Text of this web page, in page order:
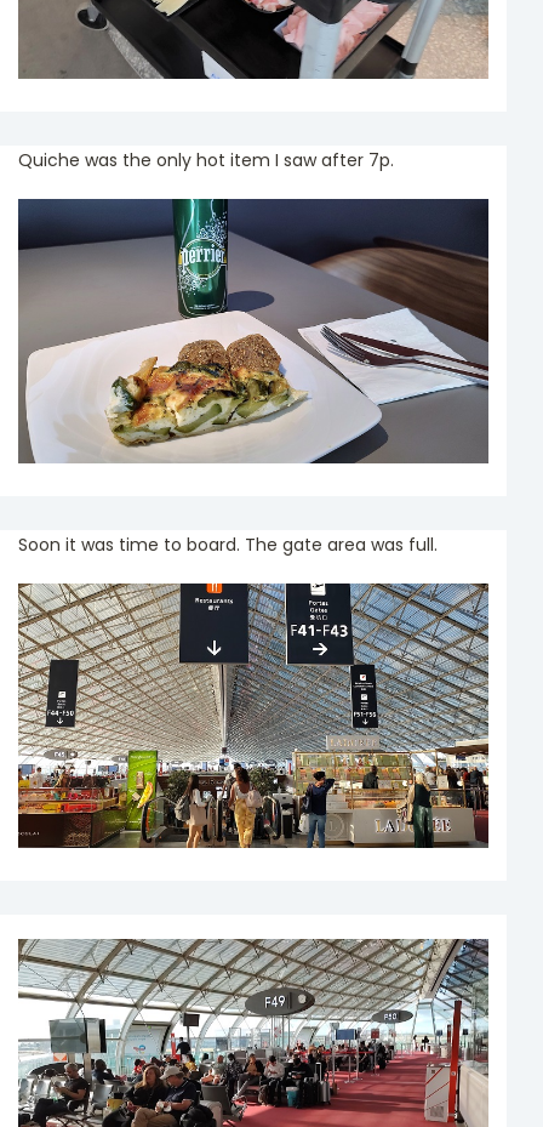
Quiche was the only hot item I saw after 7p.
Soon it was time to board. The gate area was full.